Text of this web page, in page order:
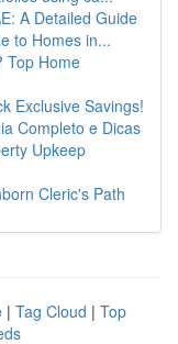
A Detailed Guide
to Homes in...
Top Home
Exclusive Savings!
Completo e Dicas
Upkeep
Cleric's Path
| Tag Cloud | Top